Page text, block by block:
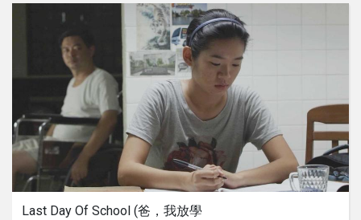
in order to make sugar. Despite all
their hard work, they still find it
impossible to make ends meet.The
price of sugar, after all, is not as
sweet as its taste.
Last Day Of School (爸，我放學